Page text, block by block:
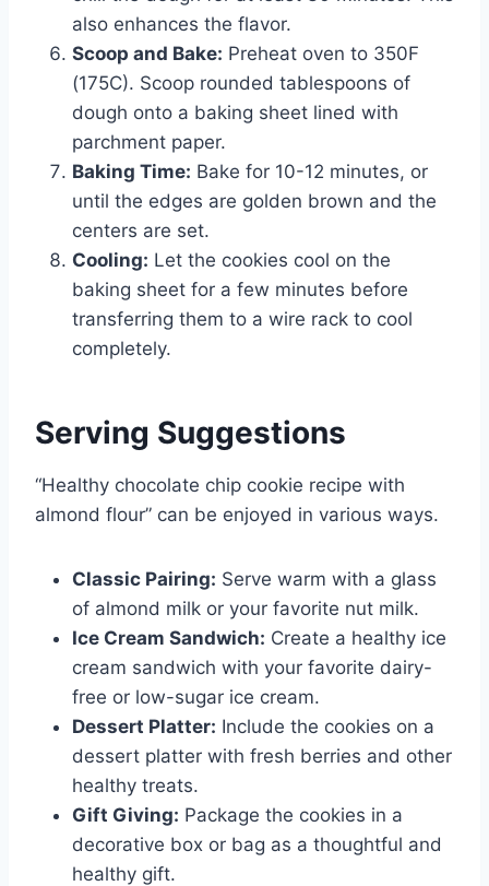
also enhances the flavor.
Scoop and Bake: Preheat oven to 350F
(175C). Scoop rounded tablespoons of
dough onto a baking sheet lined with
parchment paper.
Baking Time: Bake for 10-12 minutes, or
until the edges are golden brown and the
centers are set.
Cooling: Let the cookies cool on the
baking sheet for a few minutes before
transferring them to a wire rack to cool
completely.
Serving Suggestions
“Healthy chocolate chip cookie recipe with
almond flour” can be enjoyed in various ways.
Classic Pairing: Serve warm with a glass
of almond milk or your favorite nut milk.
Ice Cream Sandwich: Create a healthy ice
cream sandwich with your favorite dairy-
free or low-sugar ice cream.
Dessert Platter: Include the cookies on a
dessert platter with fresh berries and other
healthy treats.
Gift Giving: Package the cookies in a
decorative box or bag as a thoughtful and
healthy gift.